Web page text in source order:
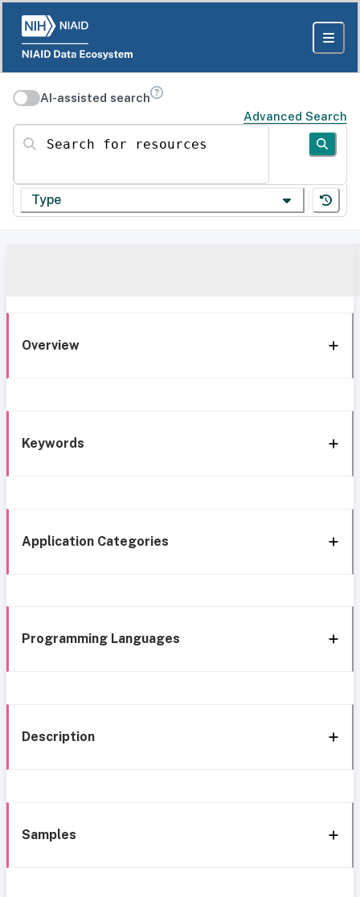
AI-assisted search
Advanced Search
Search for resources
Type
Overview
Keywords
Application Categories
Programming Languages
Description
Samples